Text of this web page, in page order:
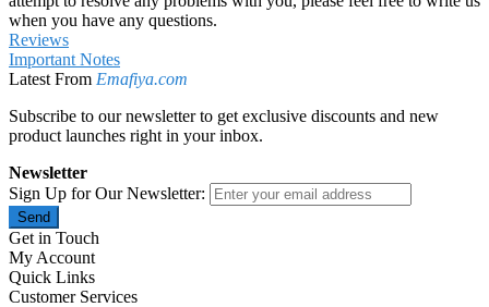
when you have any questions.
Reviews
Important Notes
Latest From Emafiya.com
Subscribe to our newsletter to get exclusive discounts and new
product launches right in your inbox.
Newsletter
Sign Up for Our Newsletter:
Send
Get in Touch
My Account
Quick Links
Customer Services